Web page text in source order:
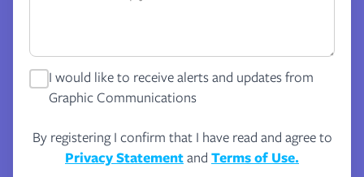
I would like to receive alerts and updates from
Graphic Communications
By registering I confirm that I have read and agree to
Privacy Statementand Terms of Use.